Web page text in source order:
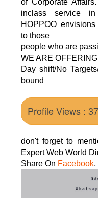
inclass service
HOPPOO
to those
people who are
WE ARE
Day shift/No
bound
Profile Views :
don't forget to
Expert Web World
Share On Facebook,